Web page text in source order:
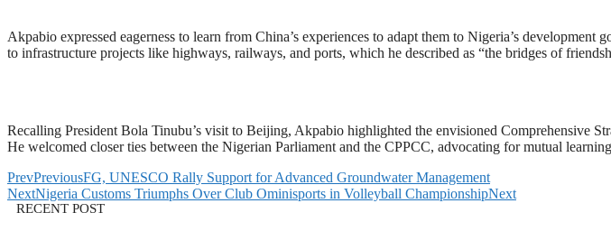
Akpabio expressed eagerness to learn from China’s experiences to adapt them to Nigeria’s
to infrastructure projects like highways, railways, and ports, which he described as “the bridges of
Recalling President Bola Tinubu’s visit to Beijing, Akpabio highlighted the envisioned Comprehensive
He welcomed closer ties between the Nigerian Parliament and the CPPCC, advocating for mutual
PrevPreviousFG, UNESCO Rally Support for Advanced Groundwater Management
NextNigeria Customs Triumphs Over Club Ominisports in Volleyball ChampionshipNext
RECENT POST